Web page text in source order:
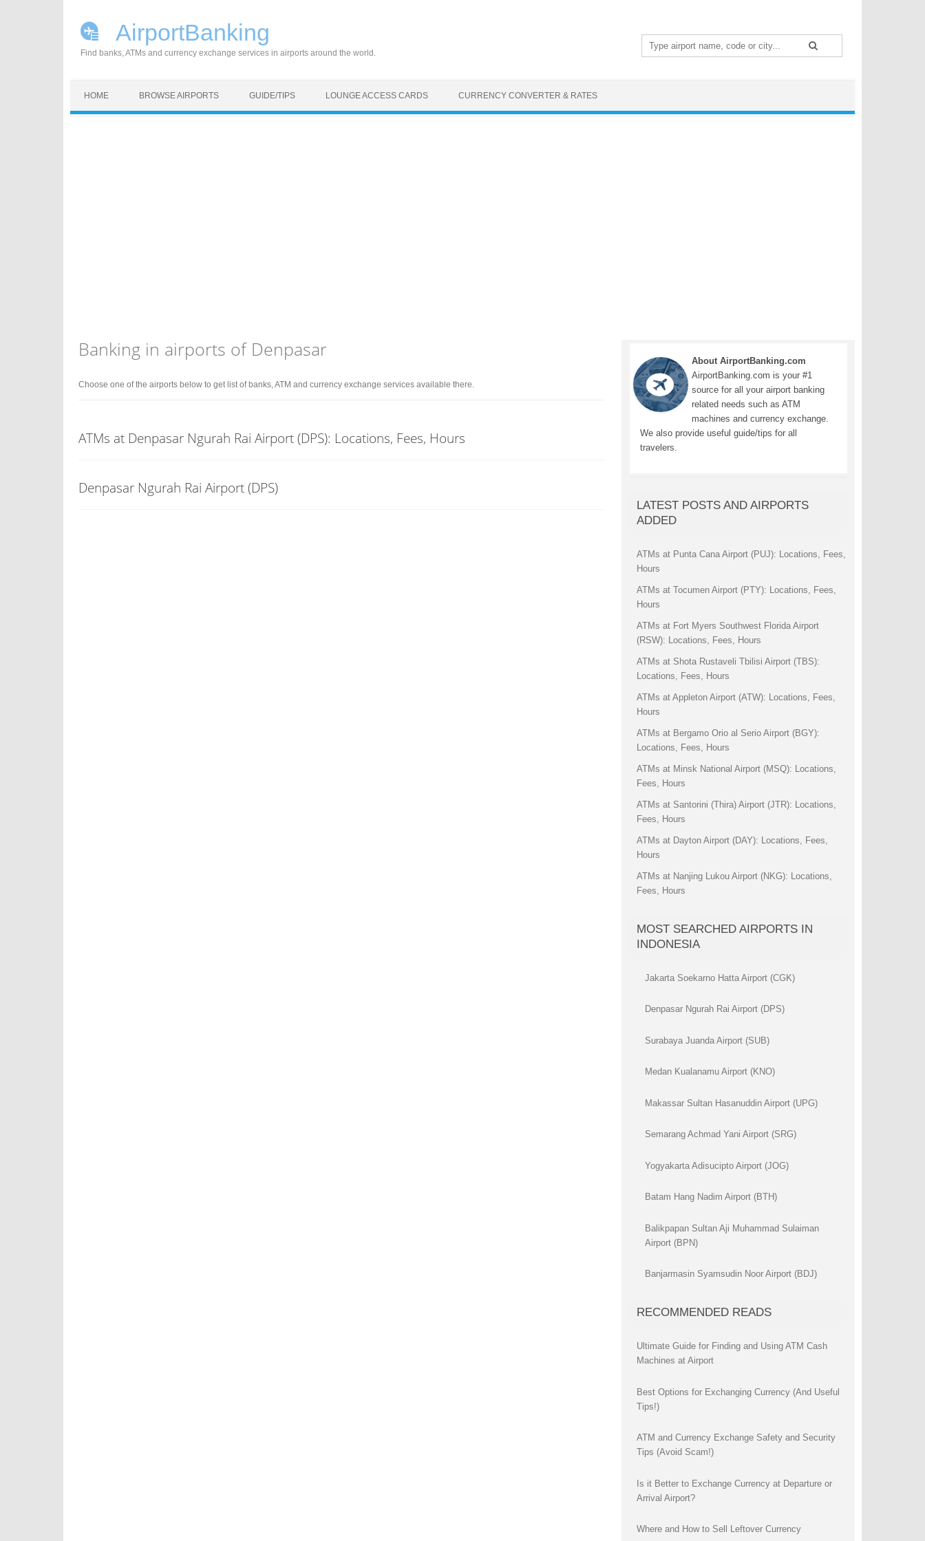
AirportBanking
Find banks, ATMs and currency exchange services in airports around the world.
Search
for:
HOME BROWSE AIRPORTS GUIDE/TIPS LOUNGE ACCESS CARDS CURRENCY CONVERTER & RATES
Banking in airports of Denpasar
Choose one of the airports below to get list of banks, ATM and currency exchange services available there.
ATMs at Denpasar Ngurah Rai Airport (DPS): Locations, Fees, Hours
Denpasar Ngurah Rai Airport (DPS)
About AirportBanking.com
AirportBanking.com is your #1
source for all your airport banking
related needs such as ATM
machines and currency exchange.
We also provide useful guide/tips for all
travelers.
LATEST POSTS AND AIRPORTS
ADDED
ATMs at Punta Cana Airport (PUJ): Locations, Fees,
Hours
ATMs at Tocumen Airport (PTY): Locations, Fees,
Hours
ATMs at Fort Myers Southwest Florida Airport
(RSW): Locations, Fees, Hours
ATMs at Shota Rustaveli Tbilisi Airport (TBS):
Locations, Fees, Hours
ATMs at Appleton Airport (ATW): Locations, Fees,
Hours
ATMs at Bergamo Orio al Serio Airport (BGY):
Locations, Fees, Hours
ATMs at Minsk National Airport (MSQ): Locations,
Fees, Hours
ATMs at Santorini (Thira) Airport (JTR): Locations,
Fees, Hours
ATMs at Dayton Airport (DAY): Locations, Fees,
Hours
ATMs at Nanjing Lukou Airport (NKG): Locations,
Fees, Hours
MOST SEARCHED AIRPORTS IN
INDONESIA
Jakarta Soekarno Hatta Airport (CGK)
Denpasar Ngurah Rai Airport (DPS)
Surabaya Juanda Airport (SUB)
Medan Kualanamu Airport (KNO)
Makassar Sultan Hasanuddin Airport (UPG)
Semarang Achmad Yani Airport (SRG)
Yogyakarta Adisucipto Airport (JOG)
Batam Hang Nadim Airport (BTH)
Balikpapan Sultan Aji Muhammad Sulaiman
Airport (BPN)
Banjarmasin Syamsudin Noor Airport (BDJ)
RECOMMENDED READS
Ultimate Guide for Finding and Using ATM Cash
Machines at Airport
Best Options for Exchanging Currency (And Useful
Tips!)
ATM and Currency Exchange Safety and Security
Tips (Avoid Scam!)
Is it Better to Exchange Currency at Departure or
Arrival Airport?
Where and How to Sell Leftover Currency